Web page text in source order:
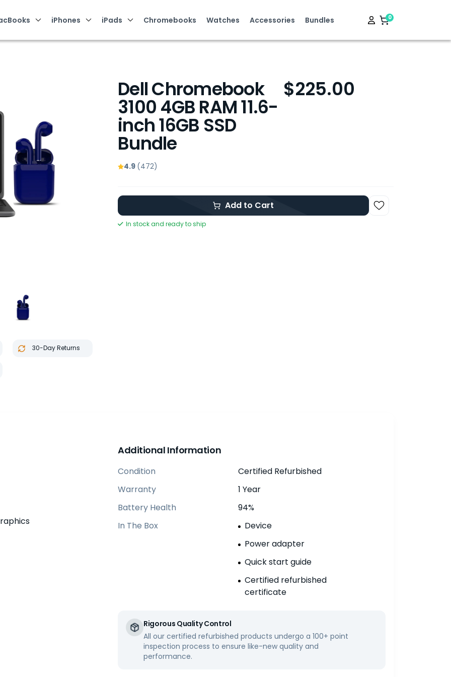
iPhones iPads Chromebooks Watches Accessories Bundles 0
30-Day Returns
Dell Chromebook
3100 4GB RAM 11.6-
inch 16GB SSD
Bundle
$225.00
4.9 (472)
Add to Cart
In stock and ready to ship
Additional Information
Condition
Certified Refurbished
Warranty
1 Year
Battery Health
94%
In The Box
Device
Power adapter
Quick start guide
Certified refurbished
certificate
Rigorous Quality Control
All our certified refurbished products undergo a 100+ point
inspection process to ensure like-new quality and
performance.